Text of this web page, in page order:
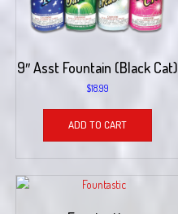
9″ Asst Fountain (Black Cat)
$18.99
ADD TO CART